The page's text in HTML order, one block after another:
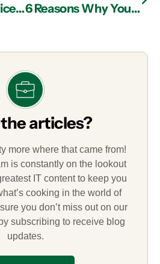
Managed IT Services Company in Atlanta: How Much is At Stake with the Loss of a Mobile Device? 6 Reasons Why You Should Ask Your IT Services Provider in Atlanta About VPN
articles?
more where that came from!
is constantly on the lookout
IT content to keep you
cooking in the world of
you don’t miss out on our
subscribing to receive blog
updates.